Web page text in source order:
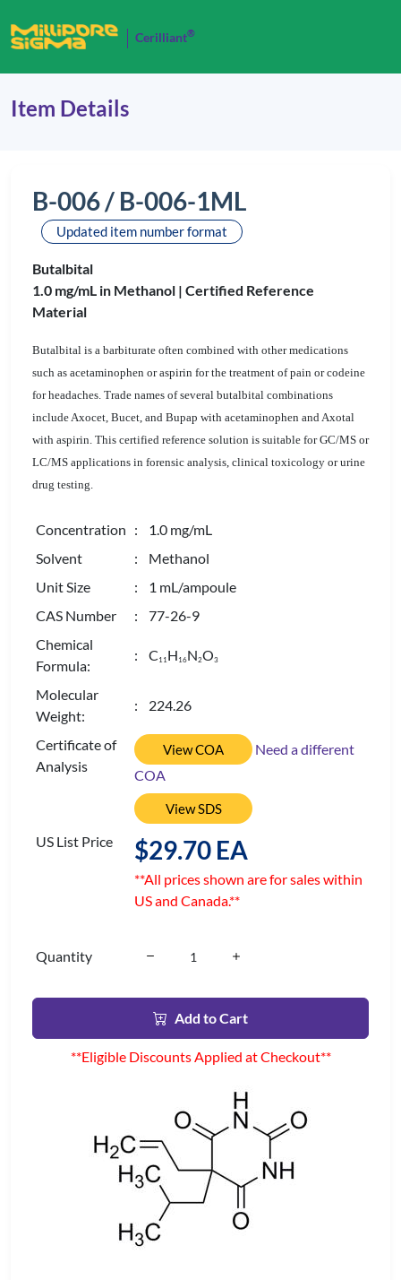
Cerilliant®
Item Details
B-006 / B-006-1ML
Updated item number format
Butalbital
1.0 mg/mL in Methanol | Certified Reference
Material
Butalbital is a barbiturate often combined with other medications
such as acetaminophen or aspirin for the treatment of pain or codeine
for headaches. Trade names of several butalbital combinations
include Axocet, Bucet, and Bupap with acetaminophen and Axotal
with aspirin. This certified reference solution is suitable for GC/MS or
LC/MS applications in forensic analysis, clinical toxicology or urine
drug testing.
Concentration : 1.0 mg/mL
Solvent
: Methanol
Unit Size
: 1 mL/ampoule
CAS Number
: 77-26-9
Chemical
Formula:
: C 11H 16N2O3
Molecular
Weight:
: 224.26
Certificate of
Analysis
View COA
Need a different
COA
View SDS
US List Price $29.70 EA
**All prices shown are for sales within
US and Canada.**
Quantity
Add to Cart
**Eligible Discounts Applied at Checkout**